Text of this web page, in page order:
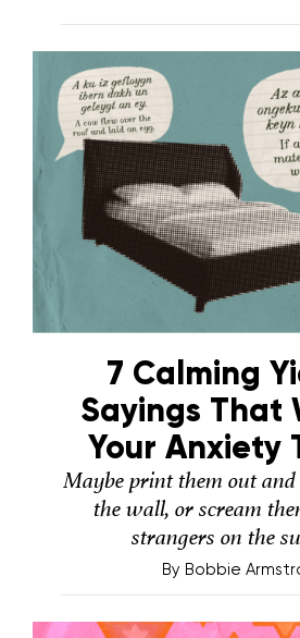
7 Calming
Sayings That
Your Anxiety
Maybe print them out
the wall, or scream
strangers on the
By Bobbie